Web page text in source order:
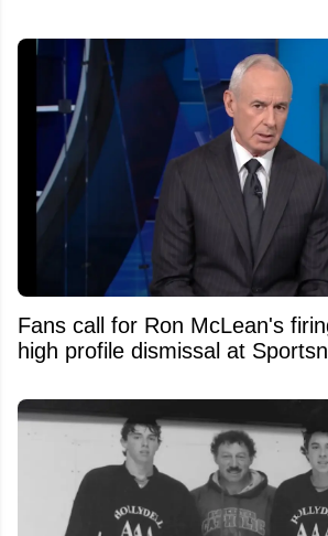
Fans call for Ron McLean's
high profile dismissal at